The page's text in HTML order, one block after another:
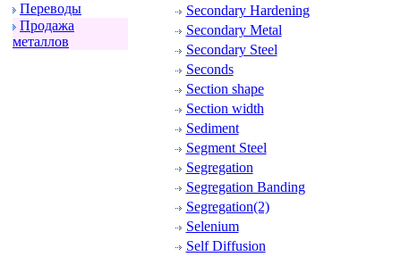
Пеpеводы
Пpодажа
металлов
Secondary Hardening
Secondary Metal
Secondary Steel
Seconds
Section shape
Section width
Sediment
Segment Steel
Segregation
Segregation Banding
Segregation(2)
Selenium
Self Diffusion